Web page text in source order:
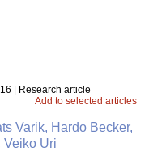
| Research article
Add to selected articles
Varik, Hardo Becker,
Veiko Uri